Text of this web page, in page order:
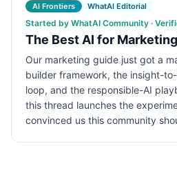
AI Frontiers WhatAI Editorial
Started by WhatAI Community ·
The Best AI for
Our marketing guide just got a
builder framework, the insight-
loop, and the responsible-AI
this thread launches the
convinced us this community